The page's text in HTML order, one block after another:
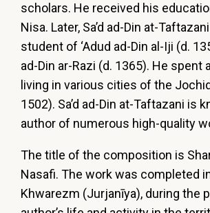
scholars. He received his
Nisa. Later, Sa’d ad-Din at-
student of ‘Adud ad-Din al-Iji (d.
ad-Din ar-Razi (d. 1365). He spent
living in various cities of the
1502). Sa’d ad-Din at-Taftazani is
author of numerous high-quality
The title of the composition is
Nasafi. The work was completed
Khwarezm (Jurjanīya), during the